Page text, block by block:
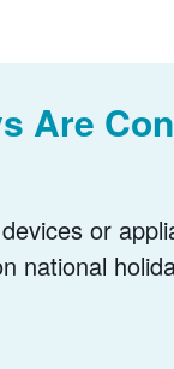
Are
or
national